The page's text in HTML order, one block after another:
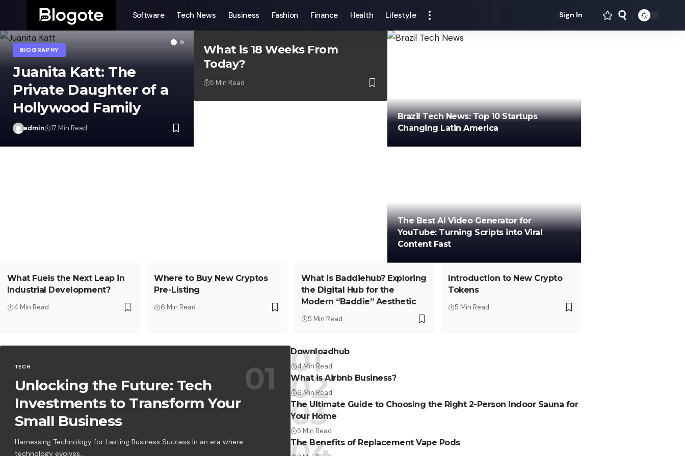
Software Tech News Business Fashion Finance Health Lifestyle Sign In
GUIDES
admin
What is 18 Weeks From
Today?
5 Min Read
Brazil Tech News: Top 10 Startups
Changing Latin America
The Best AI Video Generator for
YouTube: Turning Scripts into Viral
Content Fast
What Fuels the Next Leap in
Industrial Development?
4 Min Read
Where to Buy New Cryptos
Pre-Listing
6 Min Read
What is Baddiehub? Exploring
the Digital Hub for the
Modern “Baddie” Aesthetic
5 Min Read
Introduction to New Crypto
Tokens
5 Min Read
TECH
Unlocking the Future: Tech
Investments to Transform Your
Small Business
Harnessing Technology for Lasting Business Success In an era where
technology evolves…
Downloadhub
4 Min Read
What is Airbnb Business?
6 Min Read
The Ultimate Guide to Choosing the Right 2-Person Indoor Sauna for
Your Home
5 Min Read
The Benefits of Replacement Vape Pods